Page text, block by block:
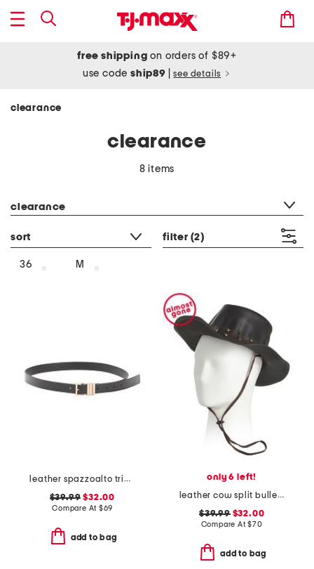
free shipping on orders of $89+
use codeship89 see details
clearance
clearance
8 items
clearance
sort filter (2)
36 M
leather spazzoalto triple metal loop belt
$39.99 $32.00
Compare At $69
add to bag
only 6 left!
leather cow split bullet western hat
$39.99$32.00
Compare At$70
add to bag